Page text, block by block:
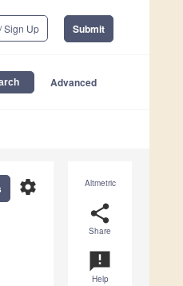
Sign Up Submit
Advanced
Altmetric
share
Share
announcement
Help
settings